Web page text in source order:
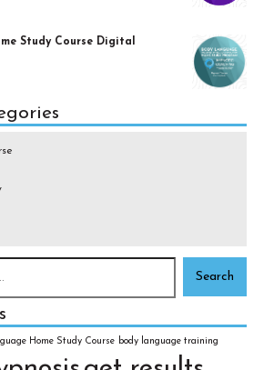
Study Course Digital
Home Study Course body language training